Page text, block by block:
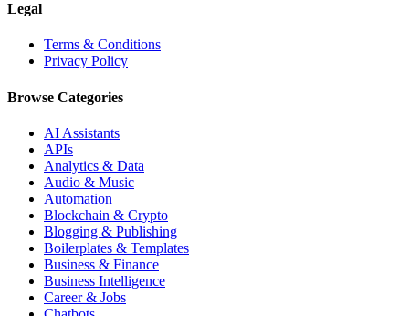
Legal
Terms & Conditions
Privacy Policy
Browse Categories
AI Assistants
APIs
Analytics & Data
Audio & Music
Automation
Blockchain & Crypto
Blogging & Publishing
Boilerplates & Templates
Business & Finance
Business Intelligence
Career & Jobs